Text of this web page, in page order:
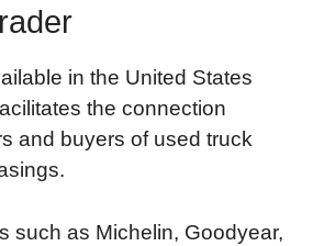
in the United States
the connection
and buyers of used truck
such as Michelin, Goodyear,